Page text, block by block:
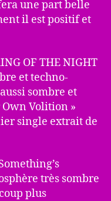
une part belle
il est positif et
OF THE NIGHT
et techno-
sombre et
Volition »
single extrait de
très sombre
plus